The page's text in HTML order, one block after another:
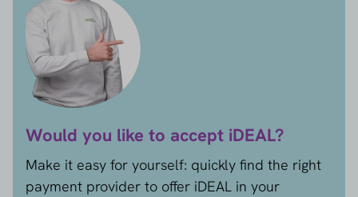
Would you like to accept iDEAL?
Make it easy for yourself: quickly find the right
payment provider to offer iDEAL in your